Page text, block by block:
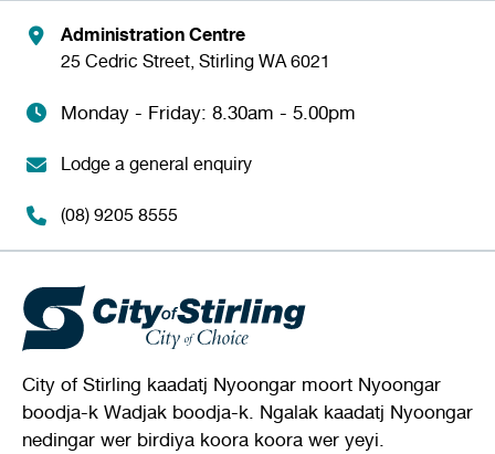
Administration Centre
25 Cedric Street, Stirling WA 6021
Monday - Friday: 8.30am - 5.00pm
Lodge a general enquiry
(08) 9205 8555
City of Stirling kaadatj Nyoongar moort Nyoongar
boodja-k Wadjak boodja-k. Ngalak kaadatj Nyoongar
nedingar wer birdiya koora koora wer yeyi.